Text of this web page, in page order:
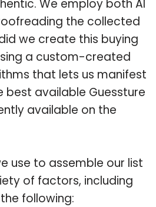
We employ both AI
the collected
we create this buying
a custom-created
that lets us manifest
best available Guessture
available on the
use to assemble our list
of factors, including
following: